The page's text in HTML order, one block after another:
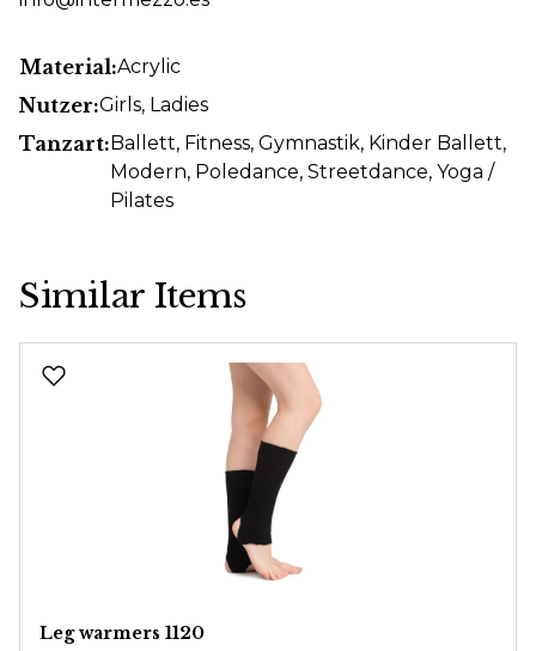
Material:Acrylic
Nutzer:Girls, Ladies
Tanzart:Ballett, Fitness, Gymnastik, Kinder Ballett,
Modern, Poledance, Streetdance, Yoga /
Pilates
Similar Items
Leg warmers 1120